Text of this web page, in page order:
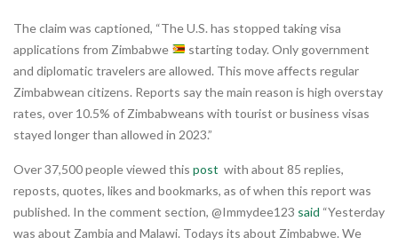
The claim was captioned, “The U.S. has stopped taking visa
applications from Zimbabwe
starting today. Only government
and diplomatic travelers are allowed. This move affects regular
Zimbabwean citizens. Reports say the main reason is high overstay
rates, over 10.5% of Zimbabweans with tourist or business visas
stayed longer than allowed in 2023.”
Over 37,500 people viewed this post with about 85 replies,
reposts, quotes, likes and bookmarks, as of when this report was
published. In the comment section, @Immydee123 said “Yesterday
was about Zambia and Malawi. Todays its about Zimbabwe. We